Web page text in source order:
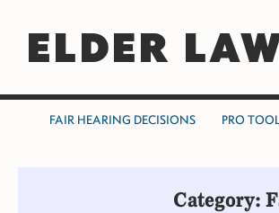
ELDER
FAIR HEARING DECISIONS PRO
Category: